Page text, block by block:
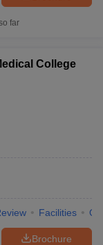
far
College
Facilities
Brochure